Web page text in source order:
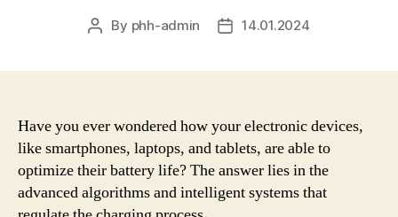
Post
By phh-admin
Post14.01.2024
Have you ever wondered how your electronic devices,
like smartphones, laptops, and tablets, are able to
optimize their battery life? The answer lies in the
advanced algorithms and intelligent systems that